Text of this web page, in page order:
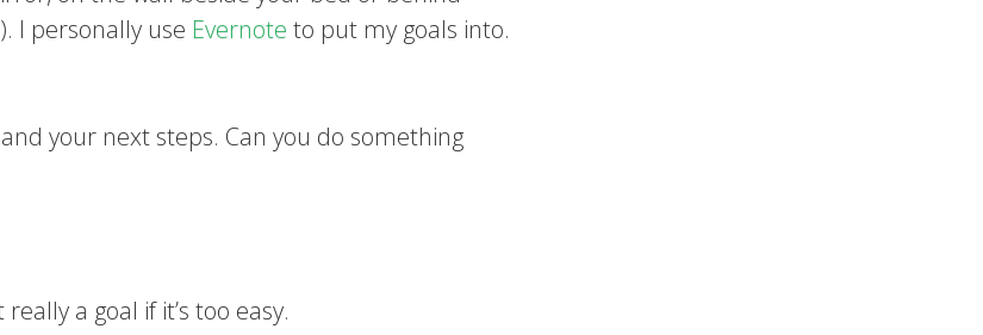
I personally use Evernote to put my goals into.
your next steps. Can you do something
a goal if it’s too easy.